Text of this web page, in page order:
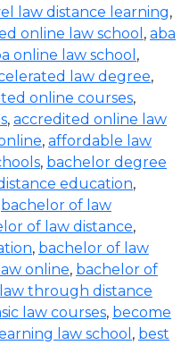
law distance learning,
online law school , aba
online law school ,
law degree,
online courses,
, accredited online law
, affordable law
, bachelor degree
education,
bachelor of law
of law distance,
, bachelor of law
online, bachelor of
through distance
law courses, become
law school , best